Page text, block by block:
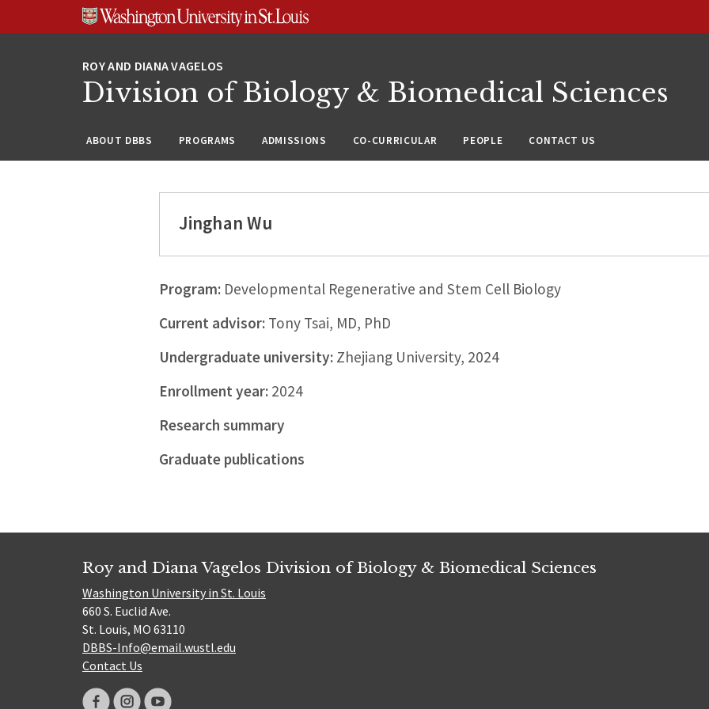
Division of Biology & Biomedical Sciences
ABOUT DBBS PROGRAMS ADMISSIONS CO-CURRICULAR PEOPLE CONTACT US
Jinghan Wu
Program:Developmental Regenerative and Stem Cell Biology
Current advisor:Tony Tsai, MD, PhD
Undergraduate university:Zhejiang University, 2024
Enrollment year:2024
Research summary
Graduate publications
Roy and Diana Vagelos Division of Biology & Biomedical Sciences
Washington University in St. Louis
660 S. Euclid Ave.
St. Louis, MO 63110
DBBS-Info@email.wustl.edu
Contact Us